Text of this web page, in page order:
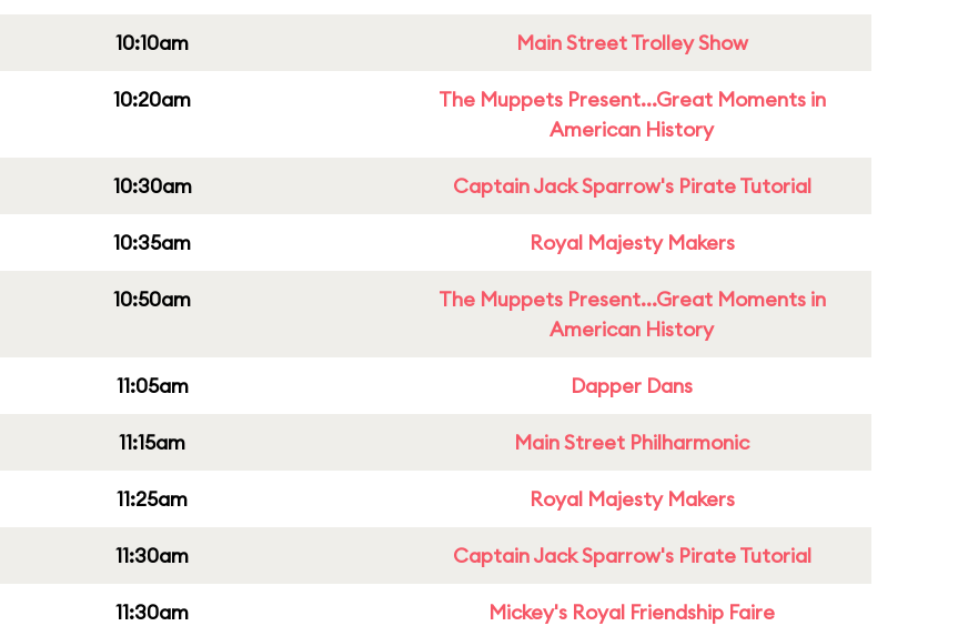
10:10am Main Street Trolley Show
10:20am
The Muppets Present...Great Moments in
American History
10:30am Captain Jack Sparrow's Pirate Tutorial
10:35am Royal Majesty Makers
10:50am
The Muppets Present...Great Moments in
American History
11:05am Dapper Dans
11:15am Main Street Philharmonic
11:25am Royal Majesty Makers
11:30am Captain Jack Sparrow's Pirate Tutorial
11:30am Mickey's Royal Friendship Faire